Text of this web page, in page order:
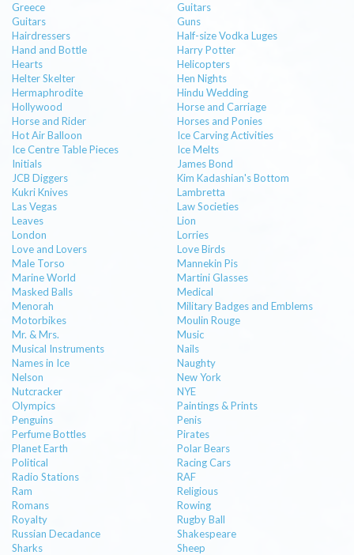
Greece
Guitars
Guitars
Guns
Hairdressers
Half-size Vodka Luges
Hand and Bottle
Harry Potter
Hearts
Helicopters
Helter Skelter
Hen Nights
Hermaphrodite
Hindu Wedding
Hollywood
Horse and Carriage
Horse and Rider
Horses and Ponies
Hot Air Balloon
Ice Carving Activities
Ice Centre Table Pieces
Ice Melts
Initials
James Bond
JCB Diggers
Kim Kadashian's Bottom
Kukri Knives
Lambretta
Las Vegas
Law Societies
Leaves
Lion
London
Lorries
Love and Lovers
Love Birds
Male Torso
Mannekin Pis
Marine World
Martini Glasses
Masked Balls
Medical
Menorah
Military Badges and Emblems
Motorbikes
Moulin Rouge
Mr. & Mrs.
Music
Musical Instruments
Nails
Names in Ice
Naughty
Nelson
New York
Nutcracker
NYE
Olympics
Paintings & Prints
Penguins
Penis
Perfume Bottles
Pirates
Planet Earth
Polar Bears
Political
Racing Cars
Radio Stations
RAF
Ram
Religious
Romans
Rowing
Royalty
Rugby Ball
Russian Decadance
Shakespeare
Sharks
Sheep